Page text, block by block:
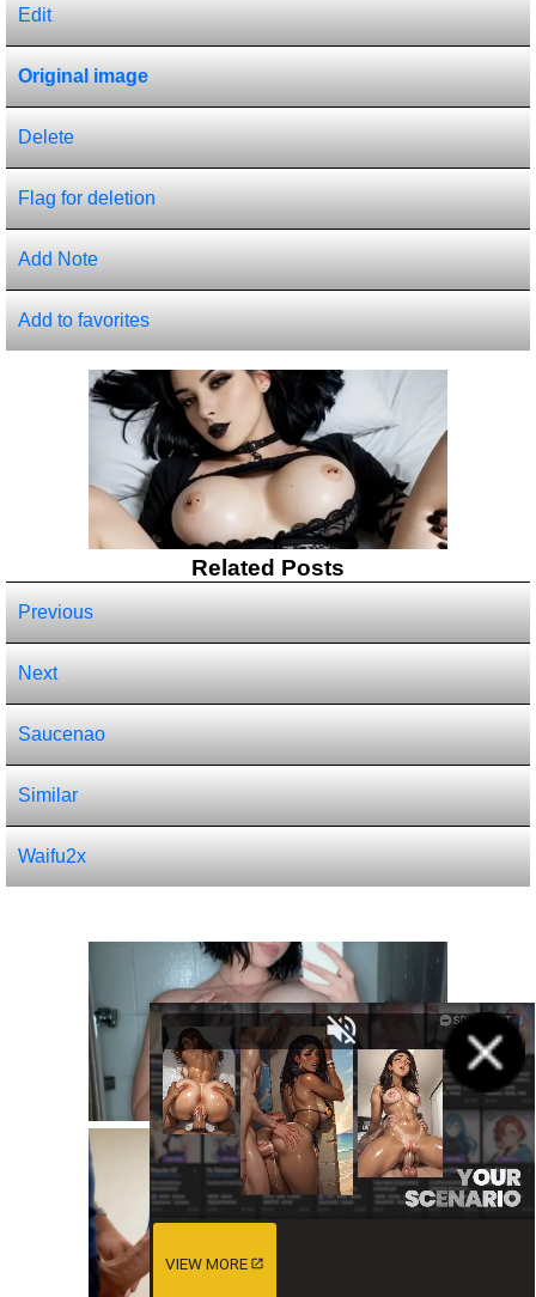
Edit
Original image
Delete
Flag for deletion
Add Note
Add to favorites
Related Posts
Previous
Next
Saucenao
Similar
Waifu2x
VIEW MORE